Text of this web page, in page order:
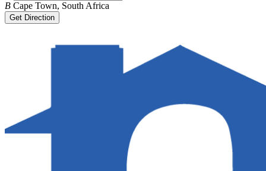
B Cape Town, South Africa
Get Direction